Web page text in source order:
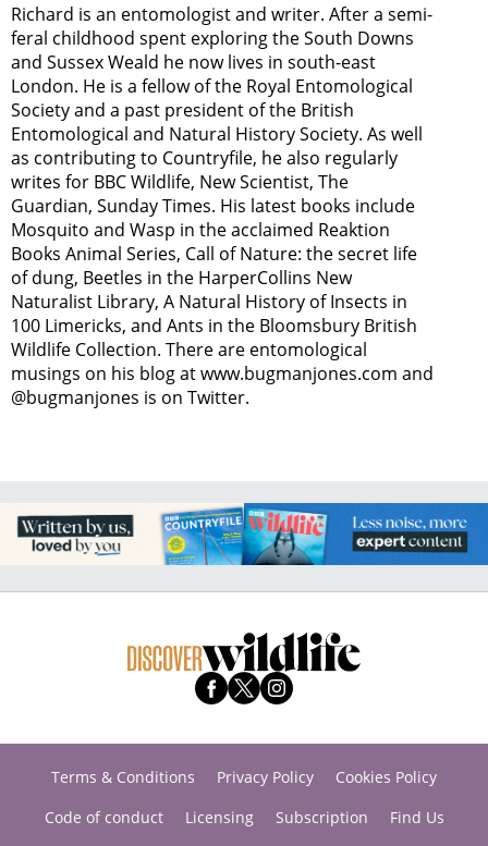
Richard is an entomologist and writer. After a semi-
feral childhood spent exploring the South Downs
and Sussex Weald he now lives in south-east
London. He is a fellow of the Royal Entomological
Society and a past president of the British
Entomological and Natural History Society. As well
as contributing to Countryfile, he also regularly
writes for BBC Wildlife, New Scientist, The
Guardian, Sunday Times. His latest books include
Mosquito and Wasp in the acclaimed Reaktion
Books Animal Series, Call of Nature: the secret life
of dung, Beetles in the HarperCollins New
Naturalist Library, A Natural History of Insects in
100 Limericks, and Ants in the Bloomsbury British
Wildlife Collection. There are entomological
musings on his blog at www.bugmanjones.com and
@bugmanjones is on Twitter.
Terms & Conditions Privacy Policy
Cookies Policy
Code of conduct
Licensing Subscription
Find Us